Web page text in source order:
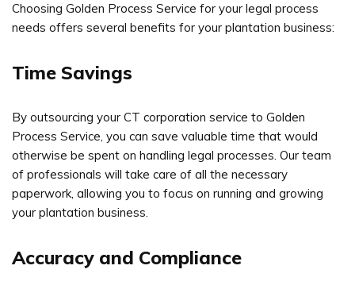
Choosing Golden Process Service for your legal process
needs offers several benefits for your plantation business:
Time Savings
By outsourcing your CT corporation service to Golden
Process Service, you can save valuable time that would
otherwise be spent on handling legal processes. Our team
of professionals will take care of all the necessary
paperwork, allowing you to focus on running and growing
your plantation business.
Accuracy and Compliance